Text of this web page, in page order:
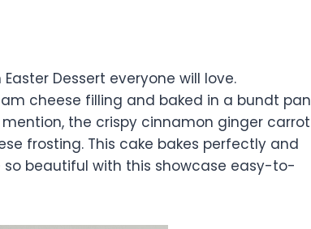
Dessert everyone will love.
cheese filling and baked in a bundt pan
the crispy cinnamon ginger carrot
frosting. This cake bakes perfectly and
so beautiful with this showcase easy-to-